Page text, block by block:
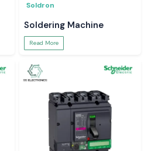
Soldron
Soldering Machine
Read More